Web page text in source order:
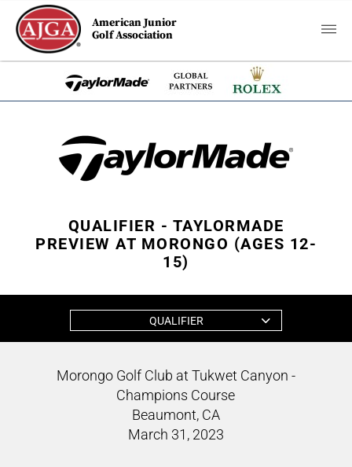
American Junior
Golf Association
QUALIFIER - TAYLORMADE
PREVIEW AT MORONGO (AGES 12-
15)
QUALIFIER
Morongo Golf Club at Tukwet Canyon -
Champions Course
Beaumont, CA
March 31, 2023